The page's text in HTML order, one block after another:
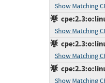
Show Matching
Show Matching
Show Matching
Show Matching